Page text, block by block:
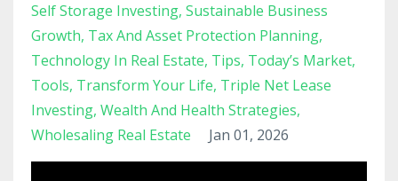
Self Storage Investing Sustainable Business
Growth Tax And Asset Protection Planning
Technology In Real Estate Tips Today’s Market
Tools Transform Your Life Triple Net Lease
Investing Wealth And Health Strategies
Wholesaling Real Estate
Jan 01, 2026